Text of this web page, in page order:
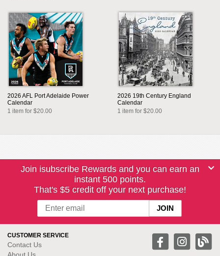
2026 AFL Port Adelaide Power
Calendar
1 item for $20.00
2026 19th Century England
Calendar
1 item for $20.00
Join isubscribe Rewards and you can earn an
instant 500 points.
That's $5 credit off your next purchase!
CUSTOMER SERVICE
Contact Us
About Us